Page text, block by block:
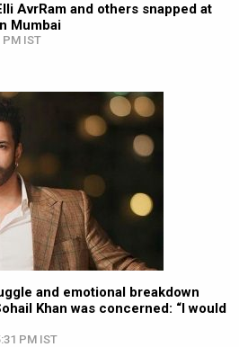
AvrRam and others snapped at
Mumbai
PM IST
and emotional breakdown
Khan was concerned: “I would
PM IST